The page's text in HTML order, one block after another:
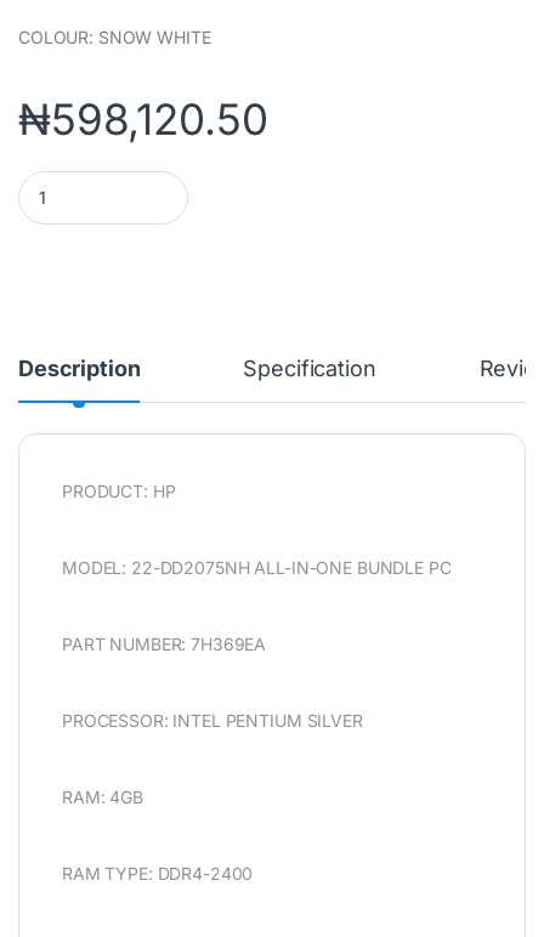
COLOUR: SNOW WHITE
₦598,120.50
HP 22-DD2075NH ALL-IN-ONE BUNDLE PC (7H369EA) INTEL
Description Specification
PRODUCT: HP
MODEL: 22-DD2075NH ALL-IN-ONE BUNDLE PC
PART NUMBER: 7H369EA
PROCESSOR: INTEL PENTIUM SILVER
RAM: 4GB
RAM TYPE: DDR4-2400